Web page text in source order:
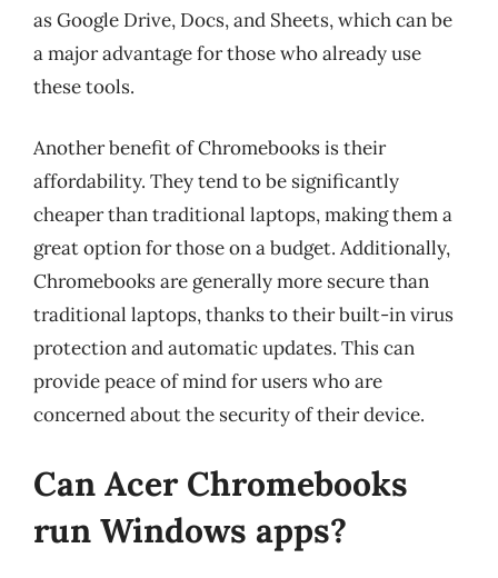
as Google Drive, Docs, and Sheets, which can be
a major advantage for those who already use
these tools.
Another benefit of Chromebooks is their
affordability. They tend to be significantly
cheaper than traditional laptops, making them a
great option for those on a budget. Additionally,
Chromebooks are generally more secure than
traditional laptops, thanks to their built-in virus
protection and automatic updates. This can
provide peace of mind for users who are
concerned about the security of their device.
Can Acer Chromebooks
run Windows apps?